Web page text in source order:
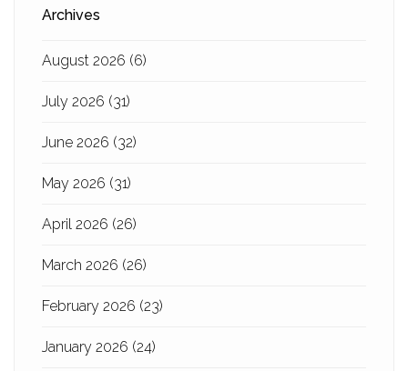
Archives
August 2026 (6)
July 2026 (31)
June 2026 (32)
May 2026 (31)
April 2026 (26)
March 2026 (26)
February 2026 (23)
January 2026 (24)